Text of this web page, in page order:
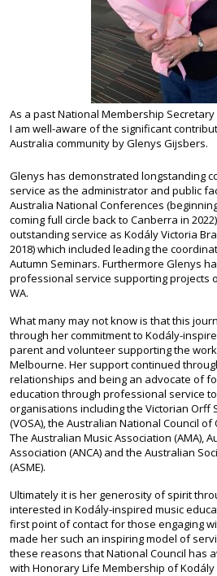
As a past National Membership
I am well-aware of the significant
Australia community by Glenys Gijsbers.
Glenys has demonstrated longstanding
service as the administrator and public
Australia National Conferences
coming full circle back to Canberra in
outstanding service as Kodály Victoria
2018) which included leading the
Autumn Seminars. Furthermore Glenys
professional service supporting projects
WA.
What many may not know is that this
through her commitment to Kodály-
parent and volunteer supporting the
Melbourne. Her support continued
relationships and being an advocate of
education through professional service
organisations including the Victorian Orff
(VOSA), the Australian National Council of
The Australian Music Association (AMA),
Association (ANCA) and the Australian
(ASME).
Ultimately it is her generosity of spirit
interested in Kodály-inspired music
first point of contact for those engaging
made her such an inspiring model of
these reasons that National Council has
with Honorary Life Membership of Kodály